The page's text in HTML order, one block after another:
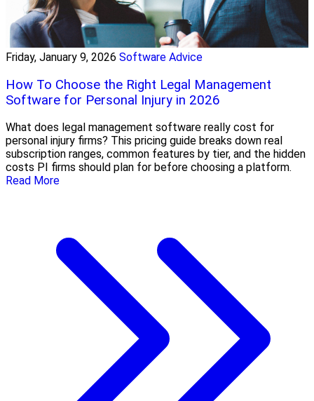
Friday, January 9, 2026 Software Advice
How To Choose the Right Legal Management
Software for Personal Injury in 2026
What does legal management software really cost for
personal injury firms? This pricing guide breaks down real
subscription ranges, common features by tier, and the hidden
costs PI firms should plan for before choosing a platform.
Read More